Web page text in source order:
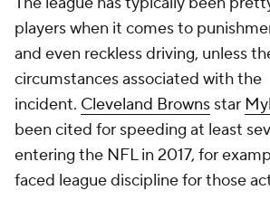
players when it comes to
and even reckless driving, unless
circumstances associated with the
incident. Cleveland Browns star
been cited for speeding at least
entering the NFL in 2017, for
faced league discipline for those